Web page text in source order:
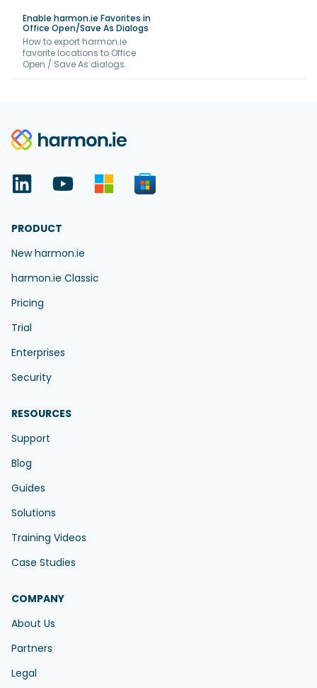
Enable harmon.ie Favorites in
Office Open/Save As Dialogs
How to export harmon.ie
favorite locations to Office
Open / Save As dialogs.
PRODUCT
New harmon.ie
harmon.ie Classic
Pricing
Trial
Enterprises
Security
RESOURCES
Support
Blog
Guides
Solutions
Training Videos
Case Studies
COMPANY
About Us
Partners
Legal